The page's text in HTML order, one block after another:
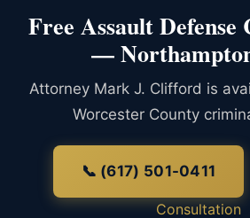
Free Assault Defense
—
Attorney Mark J. Clifford is
Worcester County
📞 (617) 501-0411
Consultation